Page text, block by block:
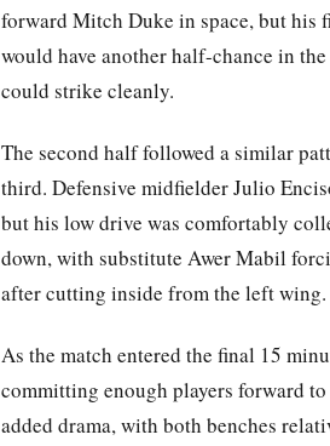
forward Mitch Duke in space, but his
would have another half-chance in
could strike cleanly.
The second half followed a similar
third. Defensive midfielder Julio
but his low drive was comfortably
down, with substitute Awer Mabil
after cutting inside from the left wing.
As the match entered the final 15
committing enough players forward
added drama, with both benches